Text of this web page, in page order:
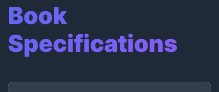
Book
Specifications